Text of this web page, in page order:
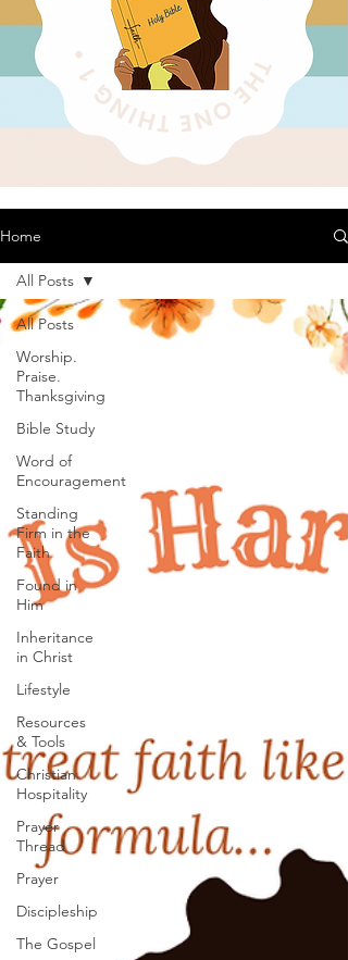
Home
All Posts
Worship.
Praise.
Thanksgiving
Bible Study
Word of
Encouragement
Standing
Firm in the
Faith
Found in
Him
Inheritance
in Christ
Lifestyle
Resources
& Tools
Christian
Hospitality
Prayer
Thread
Prayer
Discipleship
The Gospel
All Posts